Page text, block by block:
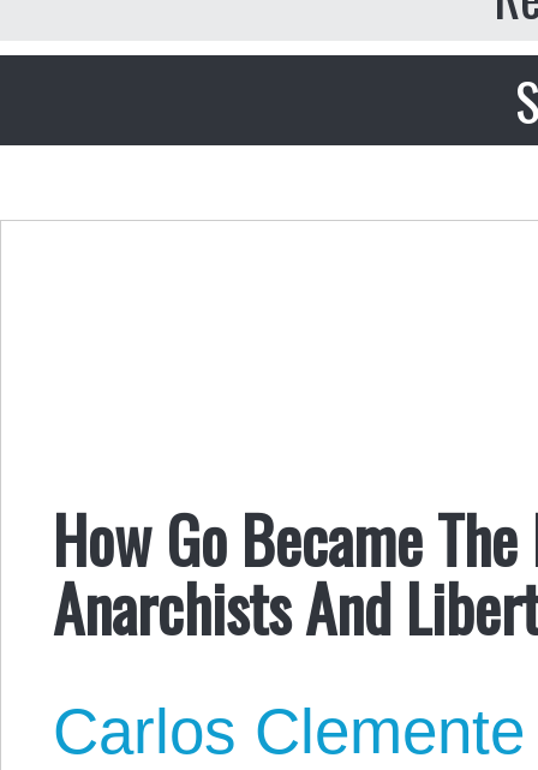
How Go Became
Anarchists And
Carlos Clemente